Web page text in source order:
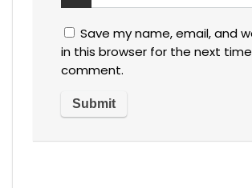
Save my name, email, and
in this browser for the next
comment.